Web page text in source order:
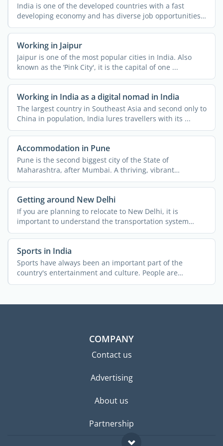
India is one of the developed countries with a fast
developing economy and has diverse job opportunities.
People ...
Working in Jaipur
Jaipur is one of the most popular cities in India. Also
known as the ‘Pink City', it is the capital of one ...
Working in India as a digital nomad in India
The largest country in Southeast Asia and second only to
China in population, India lures travellers with its ...
Accommodation in Pune
Pune is the second biggest city of the State of
Maharashtra, after Mumbai. A thriving, vibrant
metropolis, the ...
Getting around New Delhi
If you are planning to relocate to New Delhi, it is
important to understand the transportation system
across the ...
Sports in India
Sports have always been an important part of the
country's entertainment and culture. People are
passionate about ...
COMPANY
Contact us
Advertising
About us
Partnership